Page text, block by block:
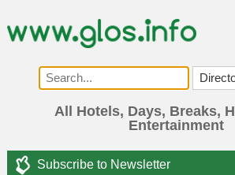
All Hotels, Days, Breaks,
Entertainment
Subscribe to Newsletter